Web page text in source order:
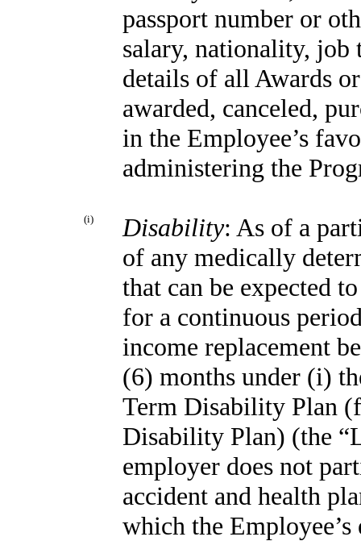
passport number or
salary, nationality, job
details of all Awards
awarded, canceled,
in the Employee’s
administering the
(i) Disability: As of a
of any medically
that can be expected
for a continuous
income replacement
(6) months under (i)
Term Disability Plan
Disability Plan) (the
employer does not
accident and health
which the